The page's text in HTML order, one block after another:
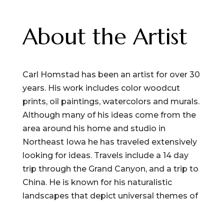
About the Artist
Carl Homstad has been an artist for over 30
years. His work includes color woodcut
prints, oil paintings, watercolors and murals.
Although many of his ideas come from the
area around his home and studio in
Northeast Iowa he has traveled extensively
looking for ideas. Travels include a 14 day
trip through the Grand Canyon, and a trip to
China. He is known for his naturalistic
landscapes that depict universal themes of